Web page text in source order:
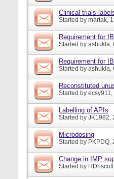
Clinical trials
Started by martak,
Requirement for
Started by ashukla,
Requirement for
Started by ashukla,
Reconstituted
Started by ecsy911
Labelling of APIs
Started by JK1982,
Microdosing
Started by PKPDQ,
Change in IMP
Started by HDriscoll